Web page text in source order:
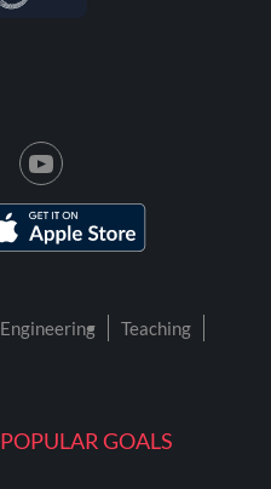
POPULAR GOALS
Engineering
Teaching